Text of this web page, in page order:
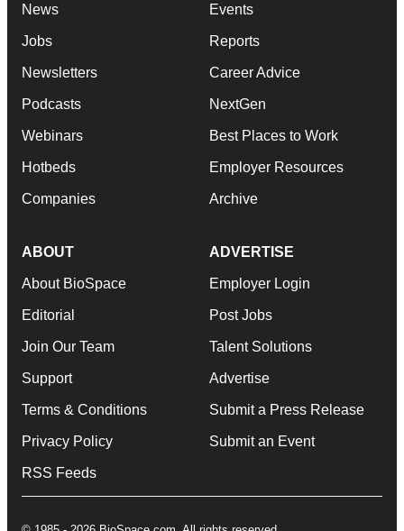
News
Jobs
Newsletters
Podcasts
Webinars
Hotbeds
Companies
Events
Reports
Career Advice
NextGen
Best Places to Work
Employer Resources
Archive
ABOUT
About BioSpace
Editorial
Join Our Team
Support
Terms & Conditions
Privacy Policy
RSS Feeds
ADVERTISE
Employer Login
Post Jobs
Talent Solutions
Advertise
Submit a Press Release
Submit an Event